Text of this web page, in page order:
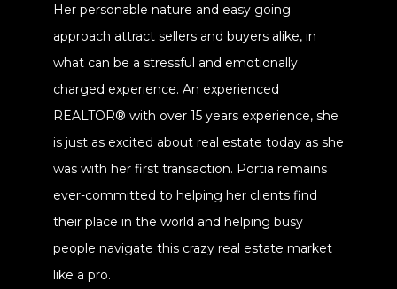
Her personable nature and easy going
approach attract sellers and buyers alike, in
what can be a stressful and emotionally
charged experience. An experienced
REALTOR® with over 15 years experience, she
is just as excited about real estate today as she
was with her first transaction. Portia remains
ever-committed to helping her clients find
their place in the world and helping busy
people navigate this crazy real estate market
like a pro.